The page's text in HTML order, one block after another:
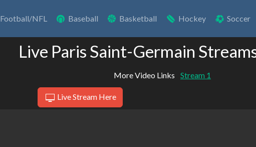
Football/NFL Baseball Basketball Hockey Soccer
Live Paris Saint-Germain
More Video Links Stream 1
Live Stream Here